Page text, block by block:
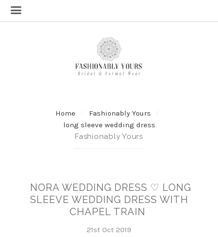
Home
Fashionably Yours
long sleeve wedding dress
Fashionably Yours
NORA WEDDING DRESS ♡ LONG
SLEEVE WEDDING DRESS WITH
CHAPEL TRAIN
21st Oct 2019